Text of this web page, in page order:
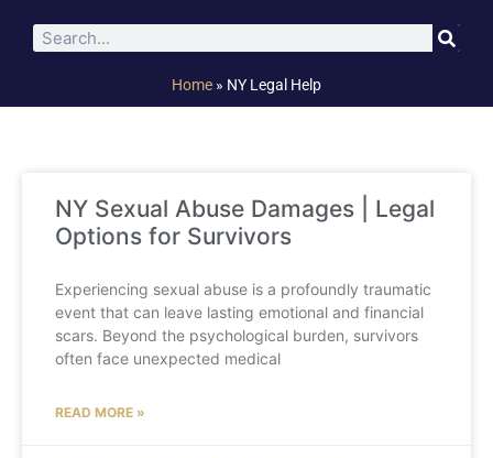
Home » NY Legal Help
NY Sexual Abuse Damages | Legal
Options for Survivors
Experiencing sexual abuse is a profoundly traumatic
event that can leave lasting emotional and financial
scars. Beyond the psychological burden, survivors
often face unexpected medical
READ MORE »